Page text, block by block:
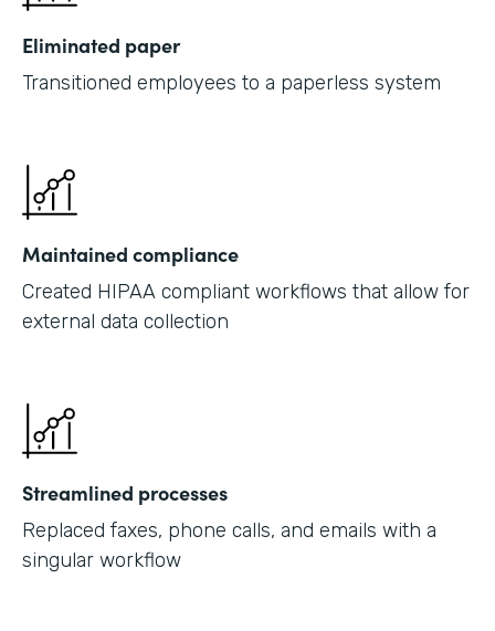
Eliminated paper
Transitioned employees to a paperless system
Maintained compliance
Created HIPAA compliant workflows that allow for
external data collection
Streamlined processes
Replaced faxes, phone calls, and emails with a
singular workflow